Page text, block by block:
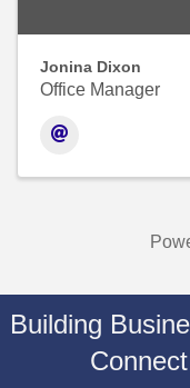
Jonina Dixon
Office Manager
Building